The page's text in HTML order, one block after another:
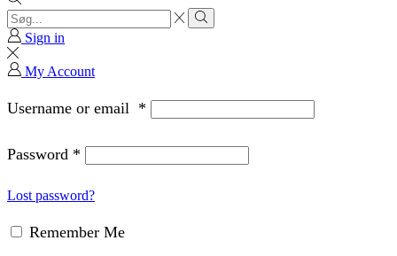
Search
input
Search
Sign in
My Account
Username or email *
Password *
Lost password?
Remember Me